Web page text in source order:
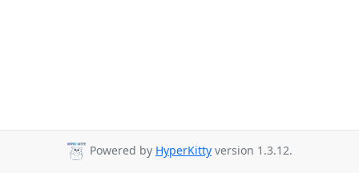
Powered by HyperKitty version 1.3.12.